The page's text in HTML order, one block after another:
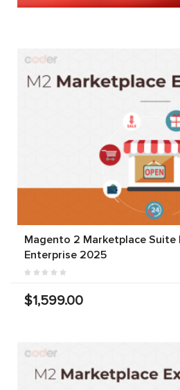
Magento 2 Marketplace Suite
Enterprise 2025
$1,599.00